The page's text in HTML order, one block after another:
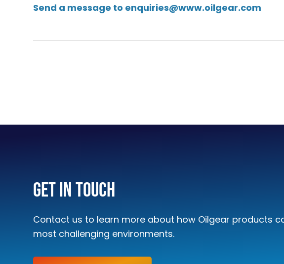
Send a message to enquiries@www.oilgear.com
Get In Touch
Contact us to learn more about how Oilgear products
most challenging environments.